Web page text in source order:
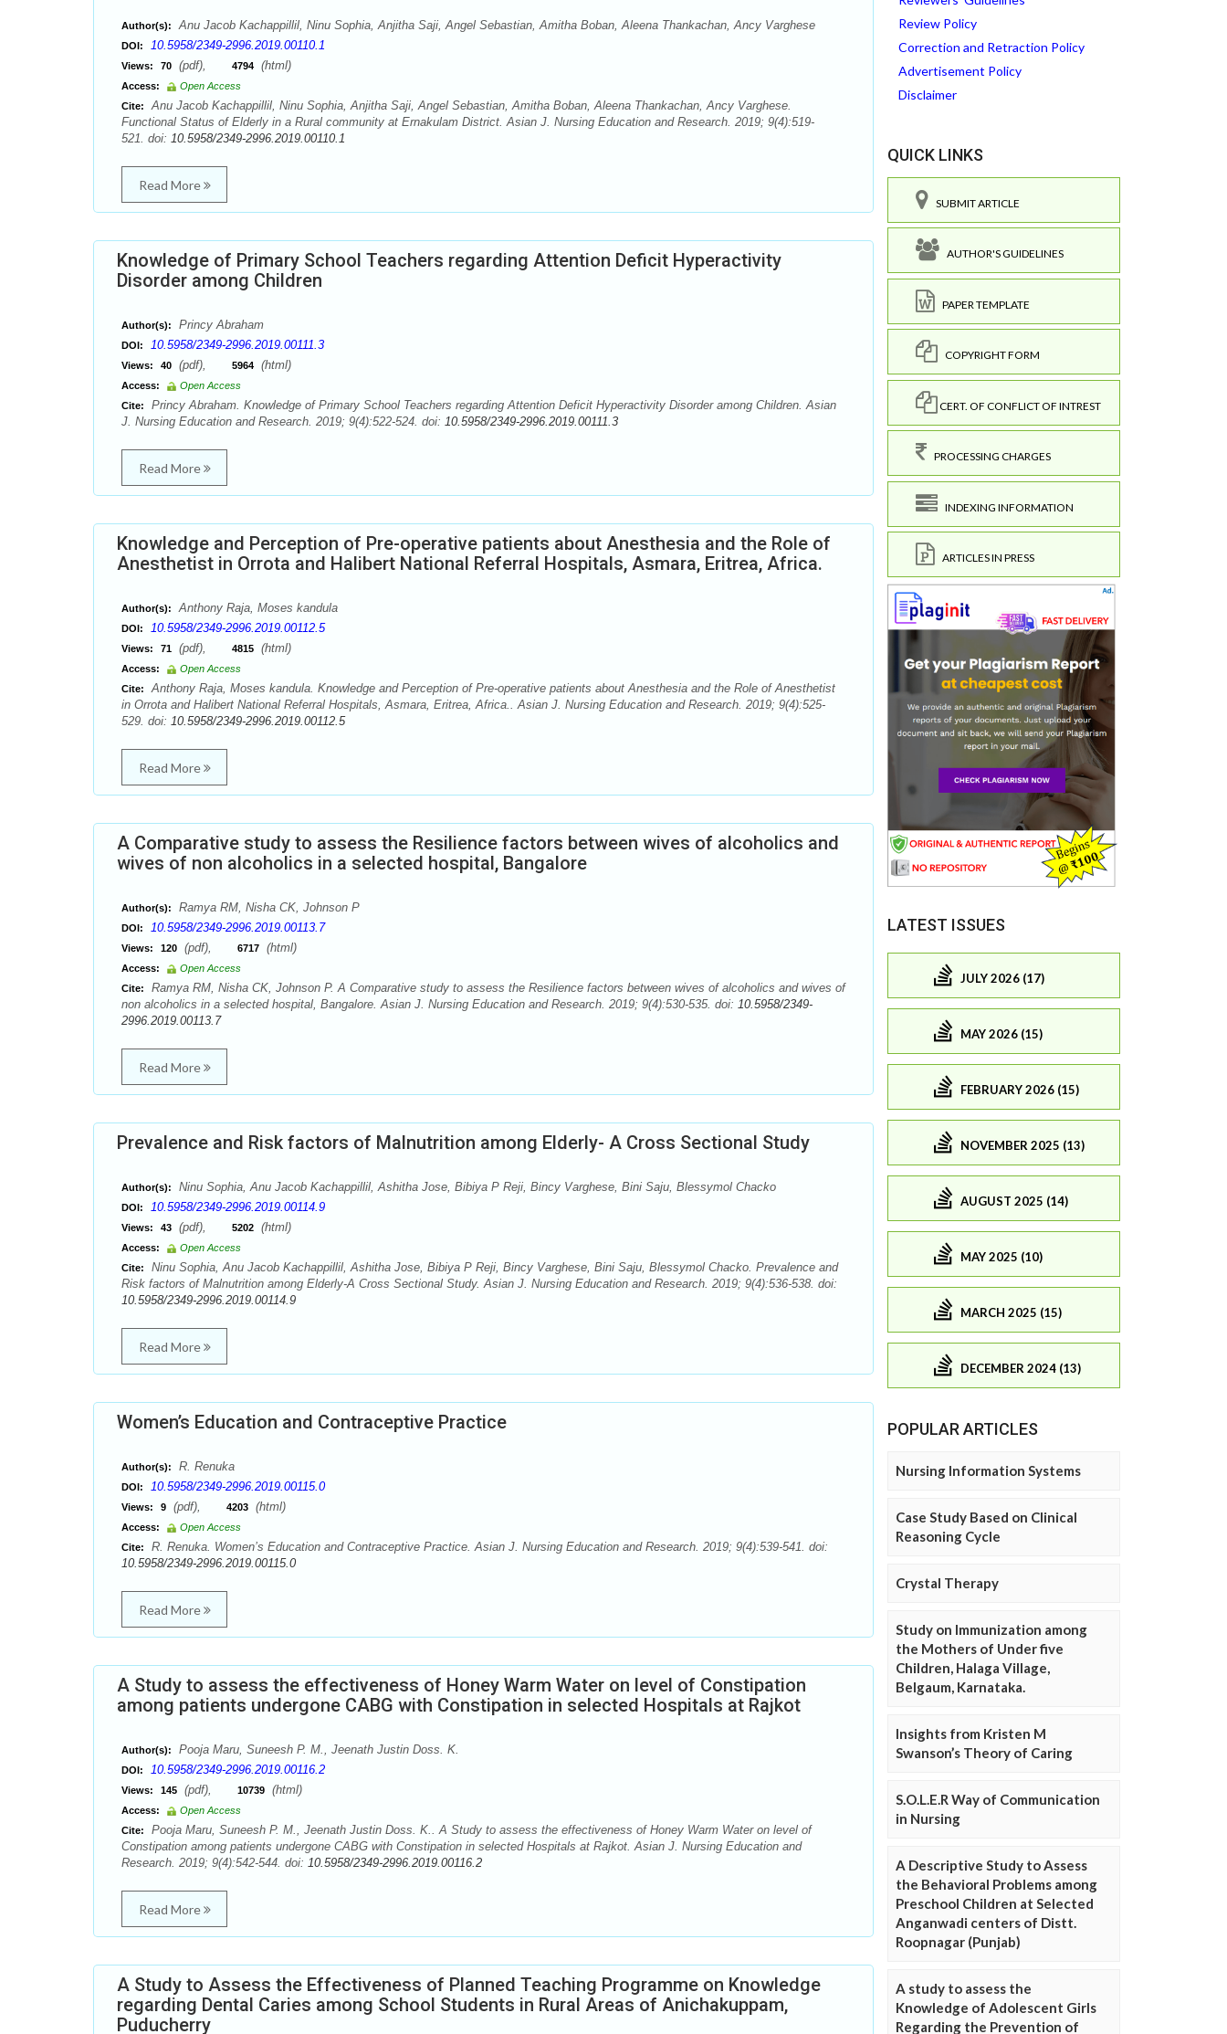
Author(s): Anu Jacob Kachappillil, Ninu Sophia, Anjitha Saji, Angel Sebastian, Amitha Boban, Aleena Thankachan, Ancy Varghese
DOI: 10.5958/2349-2996.2019.00110.1
Views: 70 (pdf), 4794 (html)
Access:
Open Access
Cite:
Anu Jacob Kachappillil, Ninu Sophia, Anjitha Saji, Angel Sebastian, Amitha Boban, Aleena Thankachan, Ancy Varghese.
Functional Status of Elderly in a Rural community at Ernakulam District. Asian J. Nursing Education and Research. 2019; 9(4):519-
521. doi: 10.5958/2349-2996.2019.00110.1
Read More
Knowledge of Primary School Teachers regarding Attention Deficit Hyperactivity
Disorder among Children
Author(s): Princy Abraham
DOI: 10.5958/2349-2996.2019.00111.3
Views: 40 (pdf), 5964 (html)
Access:
Open Access
Cite:
Princy Abraham. Knowledge of Primary School Teachers regarding Attention Deficit Hyperactivity Disorder among Children. Asian
J. Nursing Education and Research. 2019; 9(4):522-524. doi: 10.5958/2349-2996.2019.00111.3
Read More
Knowledge and Perception of Pre-operative patients about Anesthesia and the Role of
Anesthetist in Orrota and Halibert National Referral Hospitals, Asmara, Eritrea, Africa.
Author(s): Anthony Raja, Moses kandula
DOI: 10.5958/2349-2996.2019.00112.5
Views: 71 (pdf), 4815 (html)
Access:
Open Access
Cite:
Anthony Raja, Moses kandula. Knowledge and Perception of Pre-operative patients about Anesthesia and the Role of Anesthetist
in Orrota and Halibert National Referral Hospitals, Asmara, Eritrea, Africa.. Asian J. Nursing Education and Research. 2019; 9(4):525-
529. doi: 10.5958/2349-2996.2019.00112.5
Read More
A Comparative study to assess the Resilience factors between wives of alcoholics and
wives of non alcoholics in a selected hospital, Bangalore
Author(s): Ramya RM, Nisha CK, Johnson P
DOI: 10.5958/2349-2996.2019.00113.7
Views: 120 (pdf), 6717 (html)
Access:
Open Access
Cite:
Ramya RM, Nisha CK, Johnson P. A Comparative study to assess the Resilience factors between wives of alcoholics and wives of
non alcoholics in a selected hospital, Bangalore. Asian J. Nursing Education and Research. 2019; 9(4):530-535. doi: 10.5958/2349-
2996.2019.00113.7
Read More
Prevalence and Risk factors of Malnutrition among Elderly- A Cross Sectional Study
Author(s): Ninu Sophia, Anu Jacob Kachappillil, Ashitha Jose, Bibiya P Reji, Bincy Varghese, Bini Saju, Blessymol Chacko
DOI: 10.5958/2349-2996.2019.00114.9
Views: 43 (pdf), 5202 (html)
Access:
Open Access
Cite:
Ninu Sophia, Anu Jacob Kachappillil, Ashitha Jose, Bibiya P Reji, Bincy Varghese, Bini Saju, Blessymol Chacko. Prevalence and
Risk factors of Malnutrition among Elderly-A Cross Sectional Study. Asian J. Nursing Education and Research. 2019; 9(4):536-538. doi:
10.5958/2349-2996.2019.00114.9
Read More
Women’s Education and Contraceptive Practice
Author(s): R. Renuka
DOI: 10.5958/2349-2996.2019.00115.0
Views: 9 (pdf), 4203 (html)
Access:
Open Access
Cite:
R. Renuka. Women’s Education and Contraceptive Practice. Asian J. Nursing Education and Research. 2019; 9(4):539-541. doi:
10.5958/2349-2996.2019.00115.0
Read More
A Study to assess the effectiveness of Honey Warm Water on level of Constipation
among patients undergone CABG with Constipation in selected Hospitals at Rajkot
Author(s): Pooja Maru, Suneesh P. M., Jeenath Justin Doss. K.
DOI: 10.5958/2349-2996.2019.00116.2
Views: 145 (pdf), 10739 (html)
Access:
Open Access
Cite:
Pooja Maru, Suneesh P. M., Jeenath Justin Doss. K.. A Study to assess the effectiveness of Honey Warm Water on level of
Constipation among patients undergone CABG with Constipation in selected Hospitals at Rajkot. Asian J. Nursing Education and
Research. 2019; 9(4):542-544. doi: 10.5958/2349-2996.2019.00116.2
Read More
A Study to Assess the Effectiveness of Planned Teaching Programme on Knowledge
regarding Dental Caries among School Students in Rural Areas of Anichakuppam,
Puducherry
Review Policy
Correction and Retraction Policy
Advertisement Policy
Disclaimer
QUICK LINKS
SUBMIT ARTICLE
AUTHOR'S GUIDELINES
PAPER TEMPLATE
COPYRIGHT FORM
CERT. OF CONFLICT OF INTREST
PROCESSING CHARGES
INDEXING INFORMATION
ARTICLES IN PRESS
LATEST ISSUES
JULY 2026 (17)
MAY 2026 (15)
FEBRUARY 2026 (15)
NOVEMBER 2025 (13)
AUGUST 2025 (14)
MAY 2025 (10)
MARCH 2025 (15)
DECEMBER 2024 (13)
POPULAR ARTICLES
Nursing Information Systems
Case Study Based on Clinical
Reasoning Cycle
Crystal Therapy
Study on Immunization among
the Mothers of Under five
Children, Halaga Village,
Belgaum, Karnataka.
Insights from Kristen M
Swanson’s Theory of Caring
S.O.L.E.R Way of Communication
in Nursing
A Descriptive Study to Assess
the Behavioral Problems among
Preschool Children at Selected
Anganwadi centers of Distt.
Roopnagar (Punjab)
A study to assess the
Knowledge of Adolescent Girls
Regarding the Prevention of